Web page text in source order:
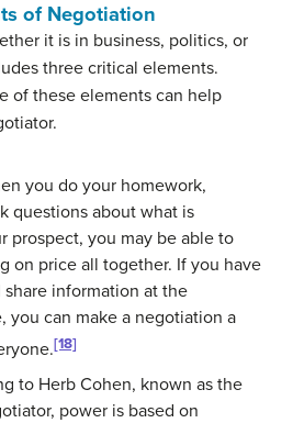
of Negotiation
it is in business, politics, or
three critical elements.
of these elements can help
you do your homework,
questions about what is
prospect, you may be able to
on price all together. If you have
information at the
you can make a negotiation a
[18]
to Herb Cohen, known as the
power is based on